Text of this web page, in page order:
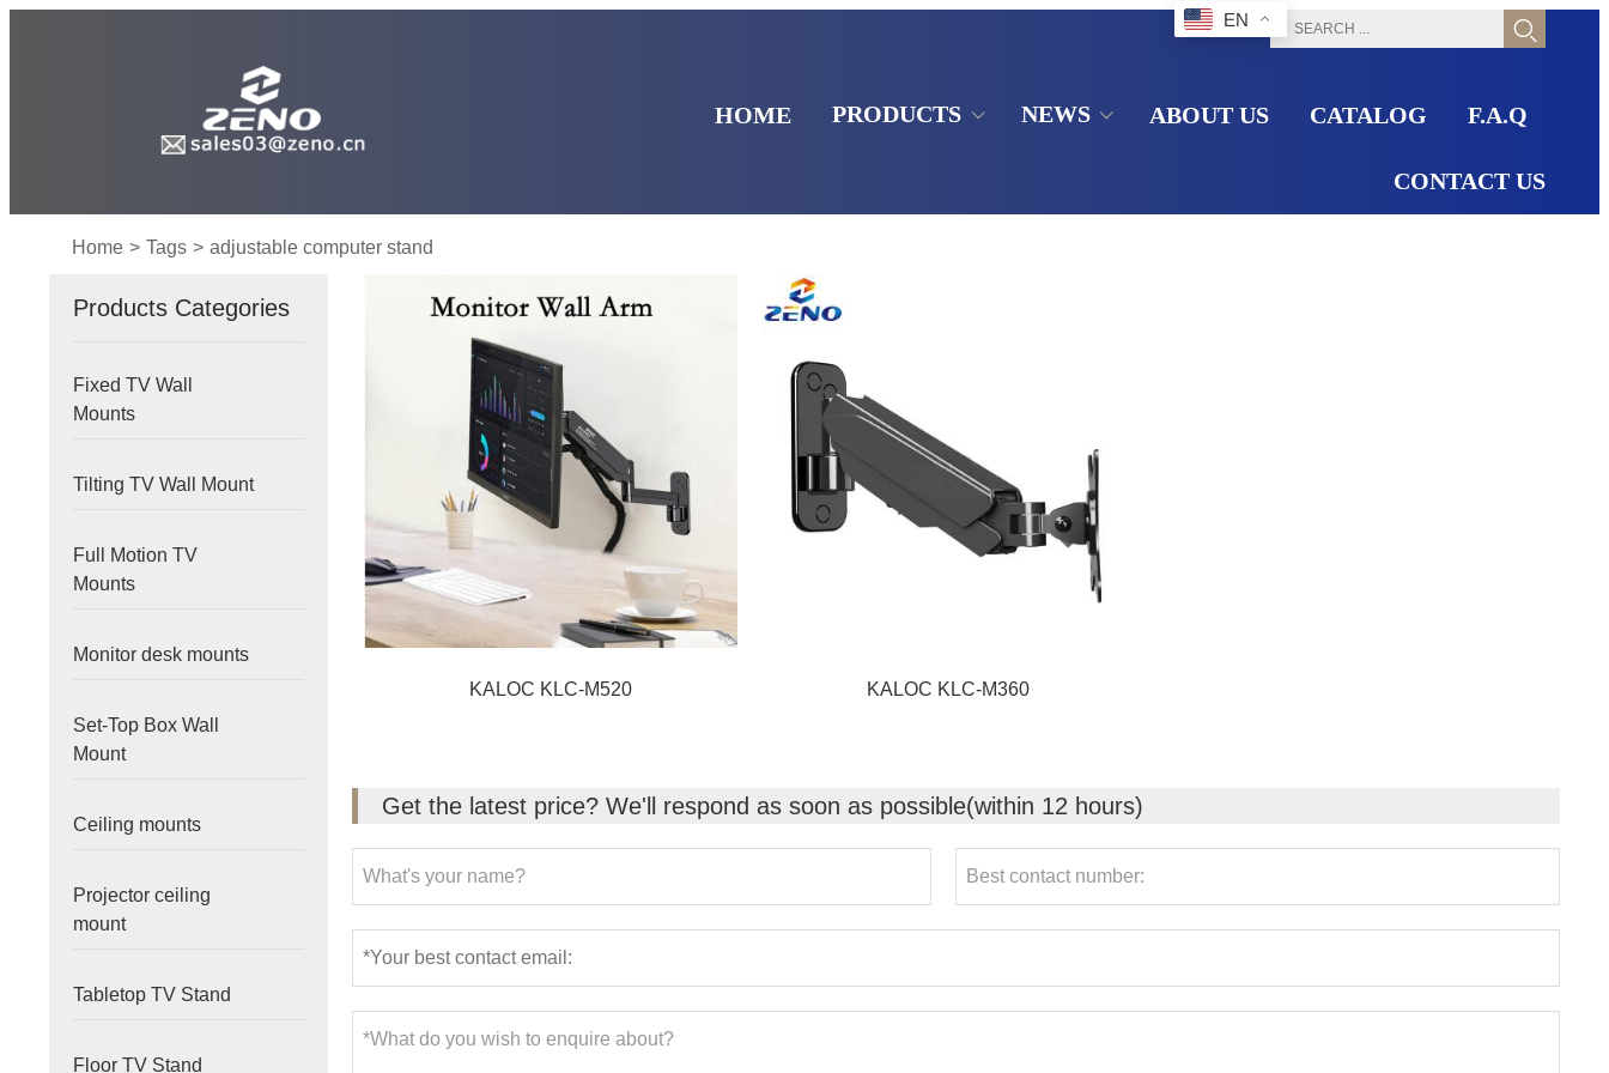
HOME PRODUCTS NEWS ABOUT US CATALOG F.A.Q
CONTACT US
Home > Tags > adjustable computer stand
Products Categories
Fixed TV Wall
Mounts
Tilting TV Wall Mount
Full Motion TV
Mounts
Monitor desk mounts
Set-Top Box Wall
Mount
Ceiling mounts
Projector ceiling
mount
Tabletop TV Stand
Floor TV Stand
KALOC KLC-M520 KALOC KLC-M360
Get the latest price? We'll respond as soon as possible(within 12 hours)
EN